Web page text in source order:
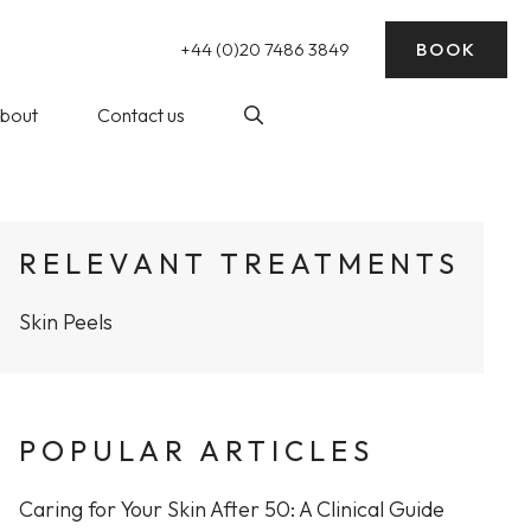
+44 (0)20 7486 3849 BOOK
Clinic
Laser Hair Removal
Sweating)
Wedding
Contact us
RELEVANT TREATMENTS
Skin Peels
POPULAR ARTICLES
Caring for Your Skin After 50: A Clinical Guide